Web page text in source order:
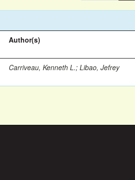
Author(s)
Carriveau, Kenneth L.;Libao, Jefrey